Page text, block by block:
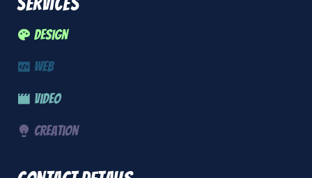
Design
Web
Video
Creation